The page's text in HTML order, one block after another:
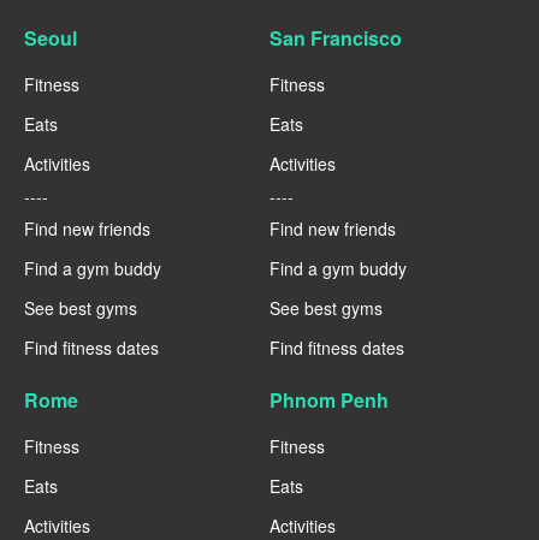
Seoul
Fitness
Eats
Activities
----
Find new friends
Find a gym buddy
See best gyms
Find fitness dates
San Francisco
Fitness
Eats
Activities
----
Find new friends
Find a gym buddy
See best gyms
Find fitness dates
Rome
Fitness
Eats
Activities
Phnom Penh
Fitness
Eats
Activities